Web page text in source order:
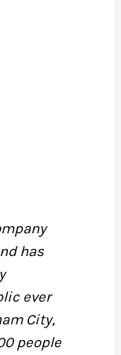
has
ever
City,
people